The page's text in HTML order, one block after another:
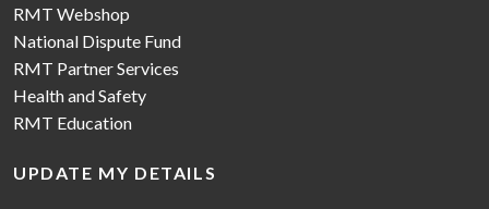
RMT Webshop
National Dispute Fund
RMT Partner Services
Health and Safety
RMT Education
UPDATE MY DETAILS